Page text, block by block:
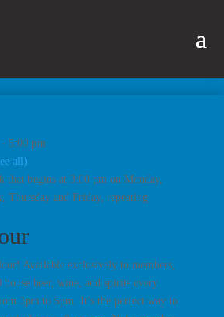
- 5:00 pm
all)
that begins at 3:00 pm on Monday,
Thursday and Friday, repeating
Available exclusively to members,
beer, wine, and spirits every
3pm to 5pm. It’s the perfect way to